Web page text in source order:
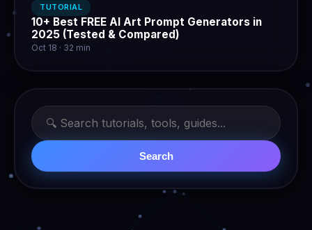
TUTORIAL
10+ Best FREE AI Art Prompt Generators in
2025 (Tested & Compared)
Oct 18 · 32 min
Search